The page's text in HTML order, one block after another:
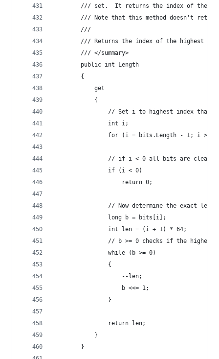
/// set.  It returns the index of the
/// Note that this method doesn't
        ///
/// Returns the index of the highest
        /// </summary>
        public int Length
        {
            get
            {
// Set i to highest index that
                int i;
for (i = bits.Length - 1; i >=
// if i < 0 all bits are
                if (i < 0)
                    return 0;
// Now determine the exact
                long b = bits[i];
                int len = (i + 1) * 64;
// b >= 0 checks if the highest
                while (b >= 0)
                {
                    --len;
                    b <<= 1;
                }
                return len;
            }
        }